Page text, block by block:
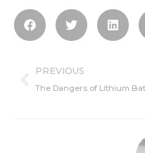
Prev
PREVIOUS